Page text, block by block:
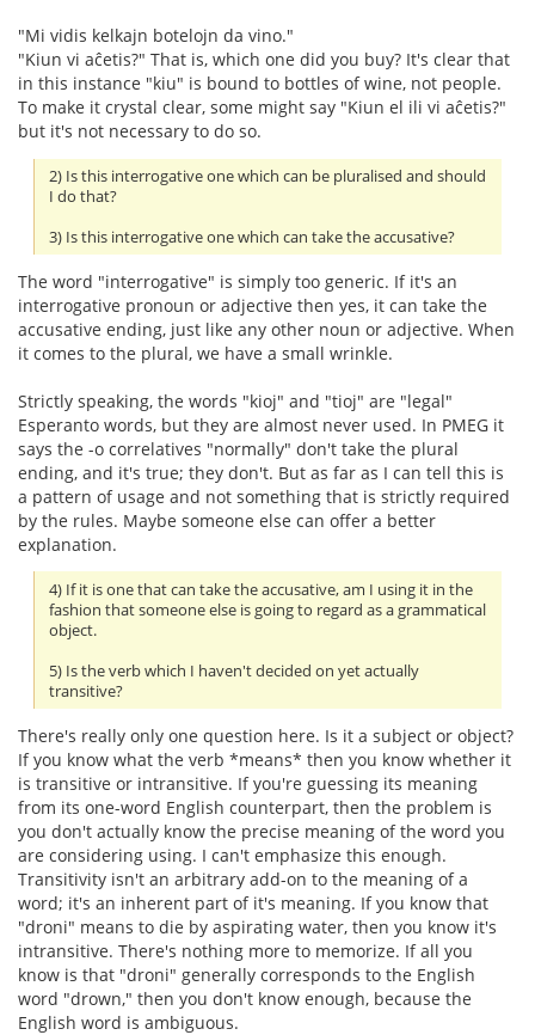
"Mi vidis kelkajn botelojn da vino."
"Kiun vi aĉetis?" That is, which one did you buy? It's clear that
in this instance "kiu" is bound to bottles of wine, not people.
To make it crystal clear, some might say "Kiun el ili vi aĉetis?"
but it's not necessary to do so.
2) Is this interrogative one which can be pluralised and should
I do that?
3) Is this interrogative one which can take the accusative?
The word "interrogative" is simply too generic. If it's an
interrogative pronoun or adjective then yes, it can take the
accusative ending, just like any other noun or adjective. When
it comes to the plural, we have a small wrinkle.
Strictly speaking, the words "kioj" and "tioj" are "legal"
Esperanto words, but they are almost never used. In PMEG it
says the -o correlatives "normally" don't take the plural
ending, and it's true; they don't. But as far as I can tell this is
a pattern of usage and not something that is strictly required
by the rules. Maybe someone else can offer a better
explanation.
4) If it is one that can take the accusative, am I using it in the
fashion that someone else is going to regard as a grammatical
object.
5) Is the verb which I haven't decided on yet actually
transitive?
There's really only one question here. Is it a subject or object?
If you know what the verb *means* then you know whether it
is transitive or intransitive. If you're guessing its meaning
from its one-word English counterpart, then the problem is
you don't actually know the precise meaning of the word you
are considering using. I can't emphasize this enough.
Transitivity isn't an arbitrary add-on to the meaning of a
word; it's an inherent part of it's meaning. If you know that
"droni" means to die by aspirating water, then you know it's
intransitive. There's nothing more to memorize. If all you
know is that "droni" generally corresponds to the English
word "drown," then you don't know enough, because the
English word is ambiguous.